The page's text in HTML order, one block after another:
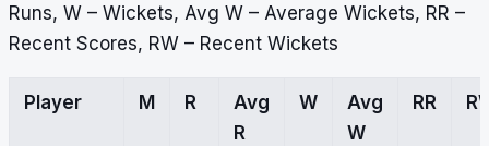
Runs, W – Wickets, Avg W – Average Wickets, RR –
Recent Scores, RW – Recent Wickets
Player M R
Avg
R
W
Avg
W
RR